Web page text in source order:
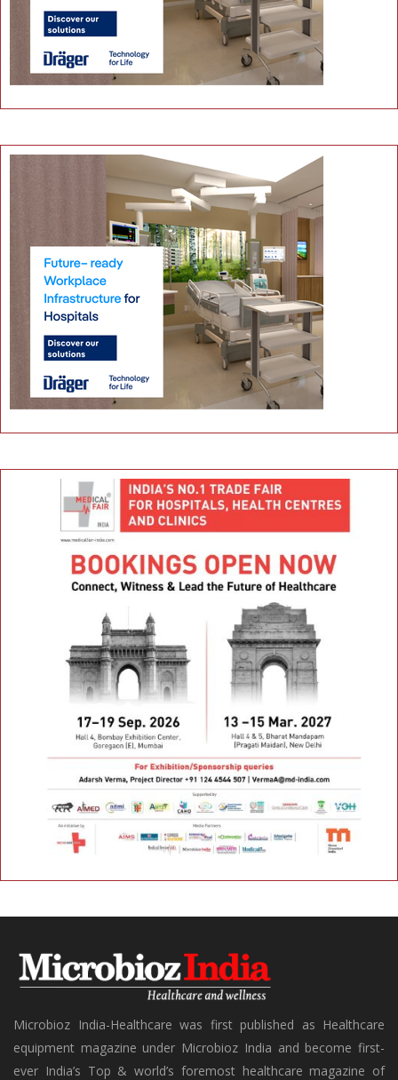
Microbioz India-Healthcare was first published as Healthcare
equipment magazine under Microbioz India and become first-
ever India’s Top & world’s foremost healthcare magazine of